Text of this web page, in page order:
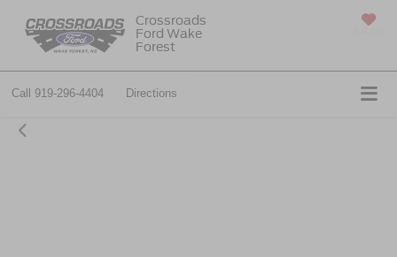
Crossroads
Ford Wake
Forest
Call 919-296-4404 Directions